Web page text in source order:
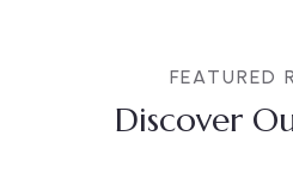
FEATURED
Discover